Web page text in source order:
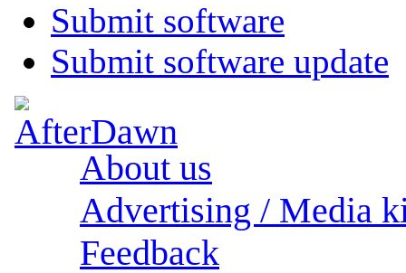
Submit software
Submit software update
About us
Advertising / Media
Feedback